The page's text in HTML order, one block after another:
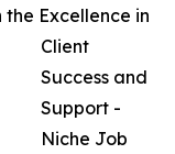
Excellence in
Client
Success and
Support -
Niche Job